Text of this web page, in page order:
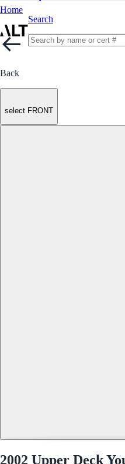
Home
Search
Back
select FRONT
2002 Upper Deck